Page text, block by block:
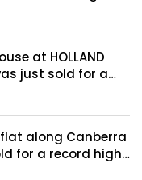
at HOLLAND
just sold for a
psf
flat along Canberra
for a record high